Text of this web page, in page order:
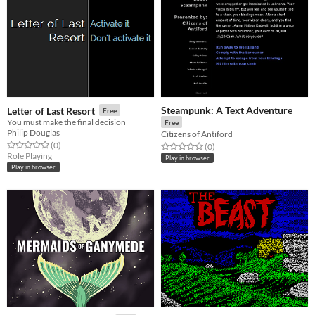
Letter of Last Resort Free
You must make the final decision
Philip Douglas
Rated 0.0 out of 5 stars
(0total ratings
)
Role Playing
Play in browser
Steampunk: A Text Adventure
Free
Citizens of Antiford
Rated 0.0 out of 5 stars
(0total ratings
)
Play in browser